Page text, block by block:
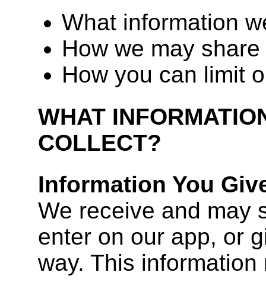
What information
How we may
How you can limit
WHAT
COLLECT?
Information You
We receive and may
enter on our app, or
way. This